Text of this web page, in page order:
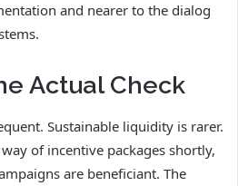
and nearer to the dialog
Actual Check
Sustainable liquidity is rarer.
of incentive packages shortly,
are beneficiant. The